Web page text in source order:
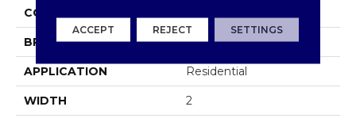
COLOR
BRAND Emser
APPLICATION Residential
WIDTH 2
ACCEPT REJECT SETTINGS